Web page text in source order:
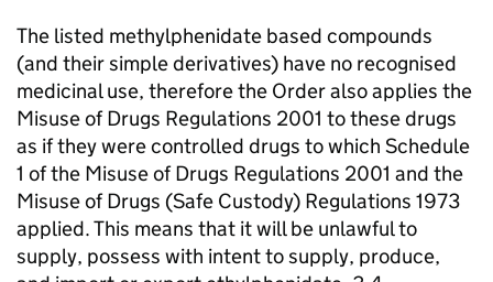
The listed methylphenidate based compounds
(and their simple derivatives) have no recognised
medicinal use, therefore the Order also applies the
Misuse of Drugs Regulations 2001 to these drugs
as if they were controlled drugs to which Schedule
1 of the Misuse of Drugs Regulations 2001 and the
Misuse of Drugs (Safe Custody) Regulations 1973
applied. This means that it will be unlawful to
supply, possess with intent to supply, produce,